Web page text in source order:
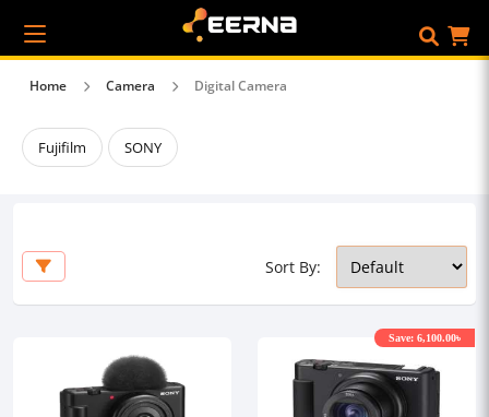
Home Camera Digital Camera
Fujifilm SONY
Sort By:
Save: 6,100.00৳